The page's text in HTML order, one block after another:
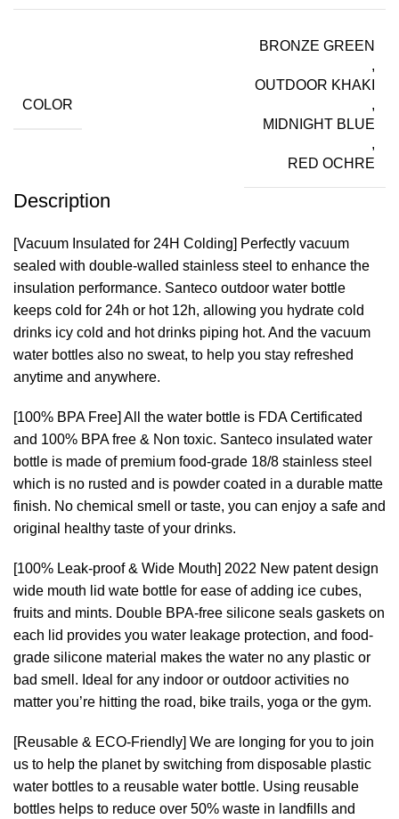
COLOR
BRONZE GREEN
,
OUTDOOR KHAKI
,
MIDNIGHT BLUE
,
RED OCHRE
Description
[Vacuum Insulated for 24H Colding] Perfectly vacuum
sealed with double-walled stainless steel to enhance the
insulation performance. Santeco outdoor water bottle
keeps cold for 24h or hot 12h, allowing you hydrate cold
drinks icy cold and hot drinks piping hot. And the vacuum
water bottles also no sweat, to help you stay refreshed
anytime and anywhere.
[100% BPA Free] All the water bottle is FDA Certificated
and 100% BPA free & Non toxic. Santeco insulated water
bottle is made of premium food-grade 18/8 stainless steel
which is no rusted and is powder coated in a durable matte
finish. No chemical smell or taste, you can enjoy a safe and
original healthy taste of your drinks.
[100% Leak-proof & Wide Mouth] 2022 New patent design
wide mouth lid wate bottle for ease of adding ice cubes,
fruits and mints. Double BPA-free silicone seals gaskets on
each lid provides you water leakage protection, and food-
grade silicone material makes the water no any plastic or
bad smell. Ideal for any indoor or outdoor activities no
matter you’re hitting the road, bike trails, yoga or the gym.
[Reusable & ECO-Friendly] We are longing for you to join
us to help the planet by switching from disposable plastic
water bottles to a reusable water bottle. Using reusable
bottles helps to reduce over 50% waste in landfills and